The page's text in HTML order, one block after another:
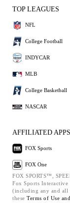
TOP LEAGUES
NFL
College Football
INDYCAR
MLB
College Basketball
NASCAR
AFFILIATED APPS
FOX Sports
FOX One
FOX SPORTS™,
Fox Sports
(including any and all
these Terms of Use and